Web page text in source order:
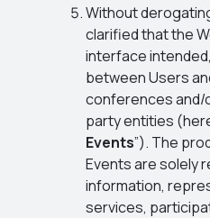
Without
clarified that the
interface
between Users
conferences and/
party entities
Events”). The
Events are solely
information,
services,